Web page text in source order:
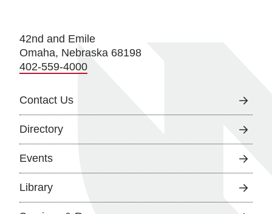
42nd and Emile
Omaha, Nebraska 68198
402-559-4000
Contact Us
Directory
Events
Library